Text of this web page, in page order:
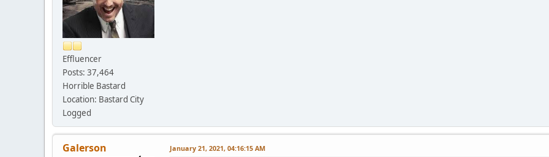
Effluencer
Posts: 37,464
Horrible Bastard
Location: Bastard City
Logged
Galerson January 21, 2021, 04:16:15 AM